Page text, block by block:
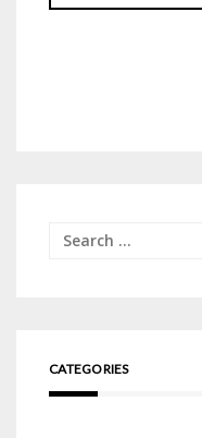
Search
CATEGORIES